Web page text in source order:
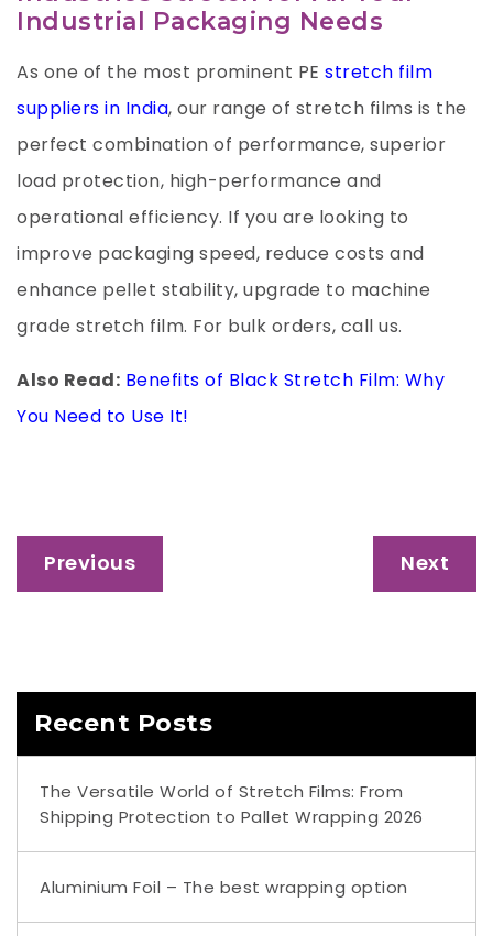
Industrial Packaging Needs
As one of the most prominent PE stretch film
suppliers in India, our range of stretch films is the
perfect combination of performance, superior
load protection, high-performance and
operational efficiency. If you are looking to
improve packaging speed, reduce costs and
enhance pellet stability, upgrade to machine
grade stretch film. For bulk orders, call us.
Also Read: Benefits of Black Stretch Film: Why
You Need to Use It!
Post
navigation
Previous Next
Recent Posts
The Versatile World of Stretch Films: From
Shipping Protection to Pallet Wrapping 2026
Aluminium Foil – The best wrapping option